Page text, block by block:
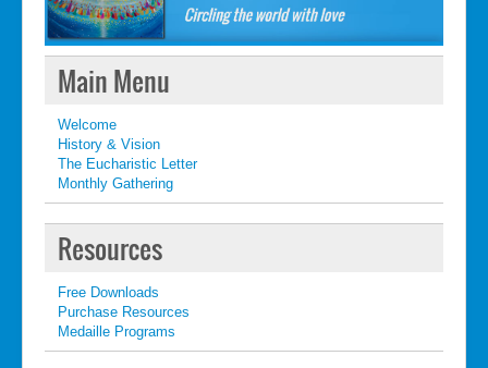
Getting started
What's New
What's New
Contact
Main Menu
Welcome
History & Vision
The Eucharistic Letter
Monthly Gathering
Resources
Free Downloads
Purchase Resources
Medaille Programs